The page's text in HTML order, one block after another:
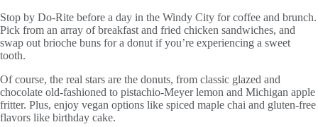
Stop by Do-Rite before a day in the Windy City for coffee and brunch.
Pick from an array of breakfast and fried chicken sandwiches, and
swap out brioche buns for a donut if you’re experiencing a sweet
tooth.
Of course, the real stars are the donuts, from classic glazed and
chocolate old-fashioned to pistachio-Meyer lemon and Michigan apple
fritter. Plus, enjoy vegan options like spiced maple chai and gluten-free
flavors like birthday cake.